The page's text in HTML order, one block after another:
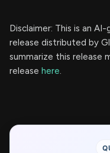
Disclaimer: This is an
release distributed by
summarize this release
release here.